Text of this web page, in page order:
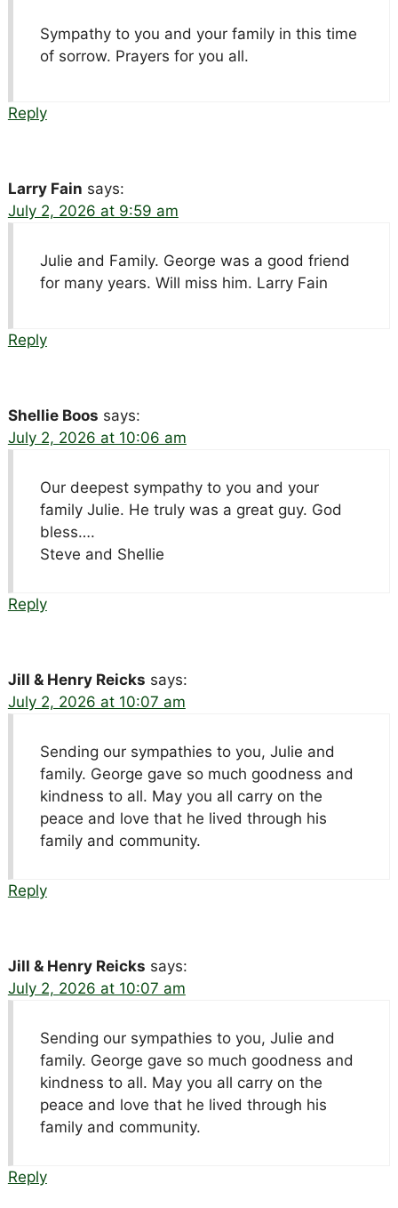
Sympathy to you and your family in this time
of sorrow. Prayers for you all.
Reply
Larry Fain says:
July 2, 2026 at 9:59 am
Julie and Family. George was a good friend
for many years. Will miss him. Larry Fain
Reply
Shellie Boos says:
July 2, 2026 at 10:06 am
Our deepest sympathy to you and your
family Julie. He truly was a great guy. God
bless….
Steve and Shellie
Reply
Jill & Henry Reicks says:
July 2, 2026 at 10:07 am
Sending our sympathies to you, Julie and
family. George gave so much goodness and
kindness to all. May you all carry on the
peace and love that he lived through his
family and community.
Reply
Jill & Henry Reicks says:
July 2, 2026 at 10:07 am
Sending our sympathies to you, Julie and
family. George gave so much goodness and
kindness to all. May you all carry on the
peace and love that he lived through his
family and community.
Reply